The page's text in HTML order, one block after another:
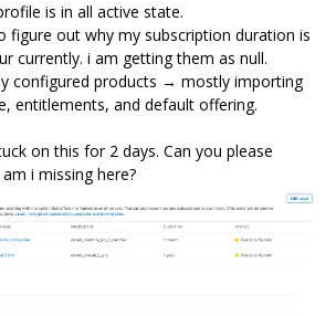
is in all active state.
figure out why my subscription duration is
currently. i am getting them as null.
configured products → mostly importing
entitlements, and default offering.
on this for 2 days. Can you please
i missing here?